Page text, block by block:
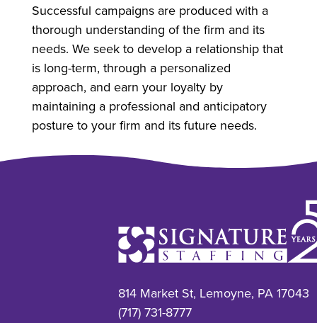
Successful campaigns are produced with a
thorough understanding of the firm and its
needs. We seek to develop a relationship that
is long-term, through a personalized
approach, and earn your loyalty by
maintaining a professional and anticipatory
posture to your firm and its future needs.
814 Market St, Lemoyne, PA 17043
(717) 731-8777